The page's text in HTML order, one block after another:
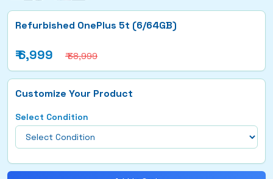
Refurbished OnePlus 5t (6/64GB)
₹6,999 ₹ 38,999
Customize Your Product
Select Condition